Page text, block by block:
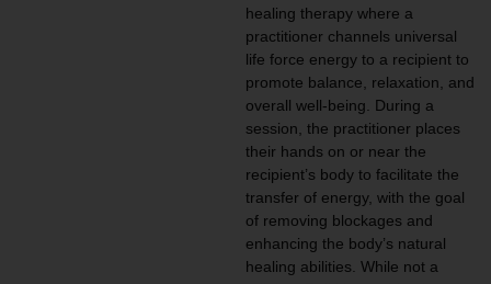
healing therapy where a
practitioner channels universal
life force energy to a recipient to
promote balance, relaxation, and
overall well-being. During a
session, the practitioner places
their hands on or near the
recipient’s body to facilitate the
transfer of energy, with the goal
of removing blockages and
enhancing the body’s natural
healing abilities. While not a